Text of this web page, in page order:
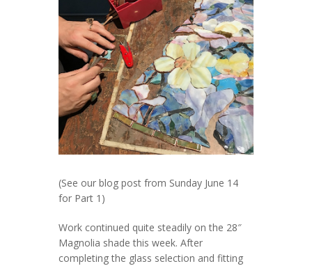
(See our blog post from Sunday June 14
for Part 1)
Work continued quite steadily on the 28″
Magnolia shade this week. After
completing the glass selection and fitting